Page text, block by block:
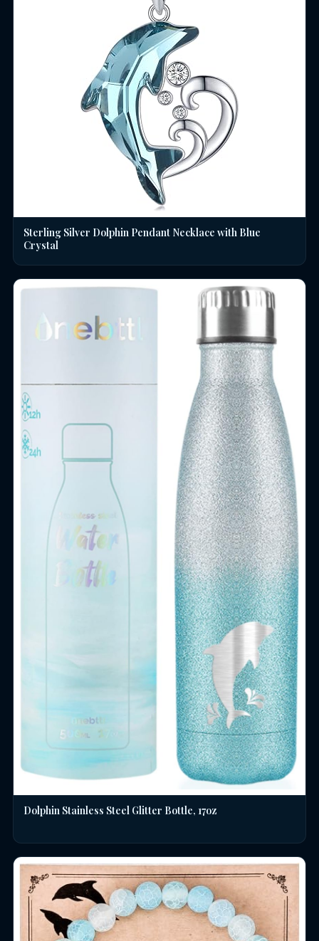
Sterling Silver Dolphin Pendant Necklace with Blue
Crystal
Dolphin Stainless Steel Glitter Bottle, 17oz